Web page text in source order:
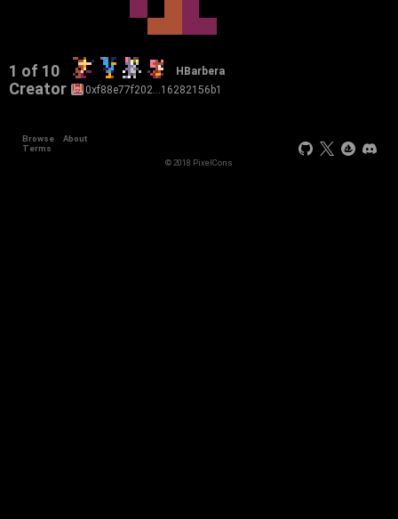
1 of 10 HBarbera
Creator 0xf88e77f202…16282156b1
Browse
About
Terms
© 2018 PixelCons